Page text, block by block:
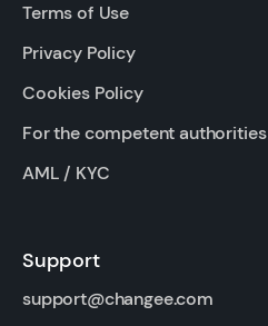
Terms of Use
Privacy Policy
Cookies Policy
For the competent authorities
AML / KYC
Support
support@changee.com